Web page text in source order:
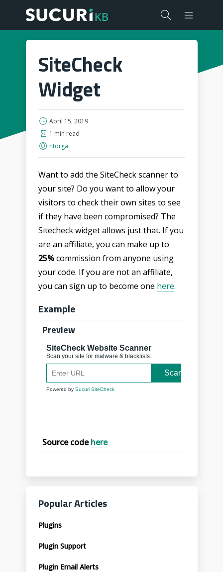
SiteCheck
Widget
April 15, 2019
1 min read
ntorga
Want to add the SiteCheck scanner to
your site? Do you want to allow your
visitors to check their own sites to see
if they have been compromised? The
Sitecheck widget allows just that. If you
are an affiliate, you can make up to
25%commission from anyone using
your code. If you are not an affiliate,
you can sign up to become one here.
Example
Preview
Source codehere
Popular Articles
Plugins
Plugin Support
Plugin Email Alerts